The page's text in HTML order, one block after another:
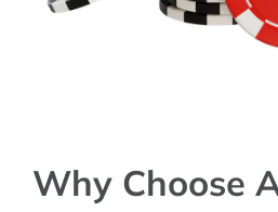
Why Choose